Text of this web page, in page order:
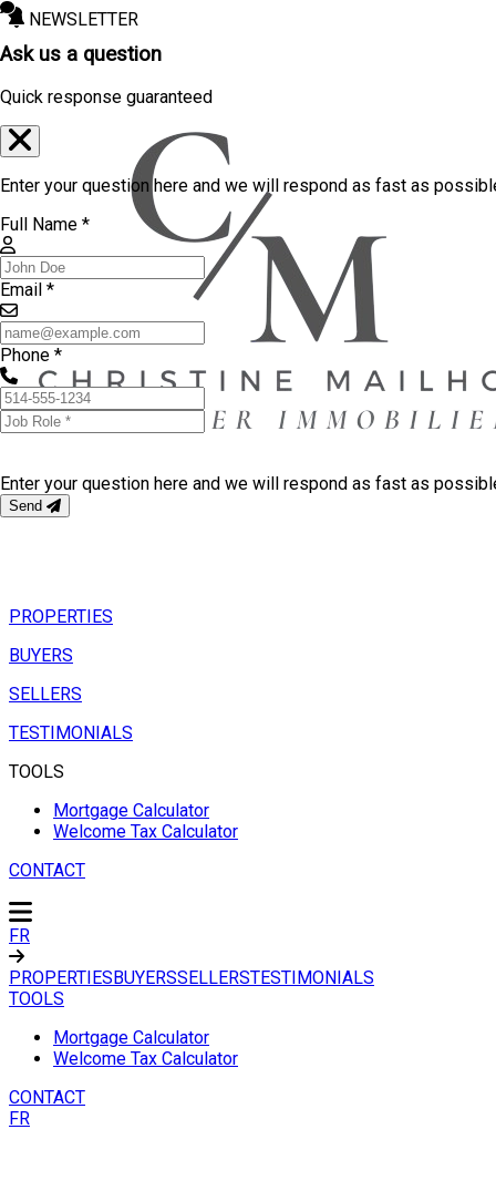
NEWSLETTER
PROPERTIES
BUYERS
SELLERS
TESTIMONIALS
TOOLS
Mortgage Calculator
Welcome Tax Calculator
CONTACT
FR
PROPERTIESBUYERSSELLERSTESTIMONIALS
TOOLS
Mortgage Calculator
Welcome Tax Calculator
CONTACT
FR
Ask us a question
Quick response guaranteed
Enter your question here and we will respond as fast as
Full Name *
Email *
Phone *
Enter your question here and we will respond as fast as
Send